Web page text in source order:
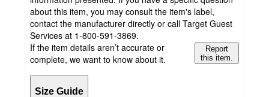
about this item, you may consult the item's label,
contact the manufacturer directly or call Target Guest
Services at 1-800-591-3869.
If the item details aren’t accurate or
complete, we want to know about it.
Report
this item.
Size Guide